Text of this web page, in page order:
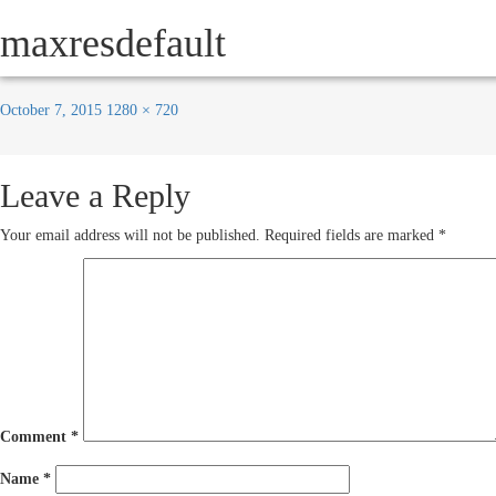
maxresdefault
October 7, 2015 1280 × 720
Leave a Reply
Your email address will not be published. Required fields are marked *
Comment *
Name *